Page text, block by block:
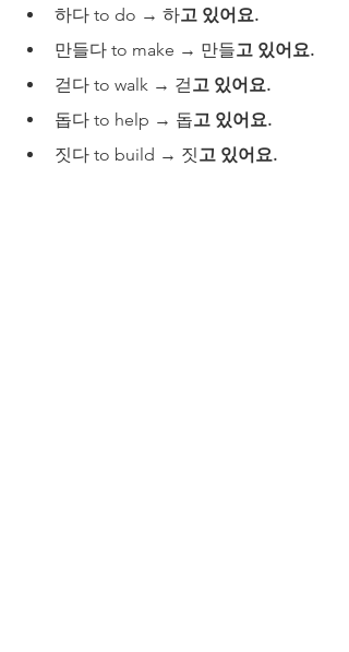
하다 to do → 하고 있어요.
만들다 to make → 만들고 있어요.
걷다 to walk → 걷고 있어요.
돕다 to help → 돕고 있어요.
짓다 to build → 짓고 있어요.